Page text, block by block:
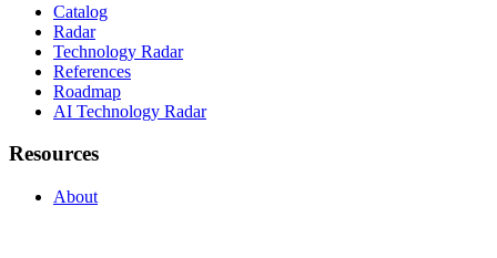
Catalog
Radar
Technology Radar
References
Roadmap
AI Technology Radar
Resources
About